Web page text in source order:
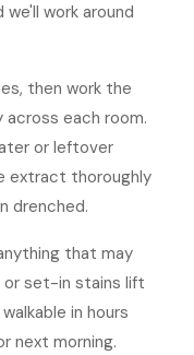
work around
then work the
each room.
or leftover
extract thoroughly
drenched.
that may
or set-in stains lift
in hours
next morning.